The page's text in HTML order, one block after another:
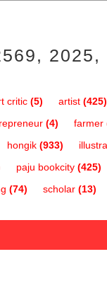
critic (5) artist (425)
(4) farmer
hongik (933)
paju bookcity (425)
(74) scholar (13)